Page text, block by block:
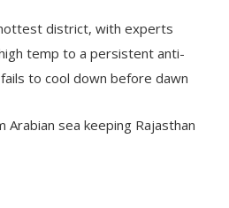
hottest district, with experts
temp to a persistent anti-
to cool down before dawn
sea keeping Rajasthan